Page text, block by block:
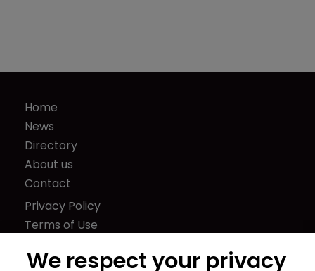
Home
News
Directory
About us
Contact
Privacy Policy
Terms of Use
We respect your privacy